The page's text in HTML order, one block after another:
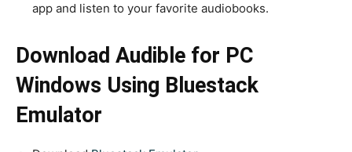
app and listen to your favorite audiobooks.
Download Audible for PC
Windows Using Bluestack
Emulator